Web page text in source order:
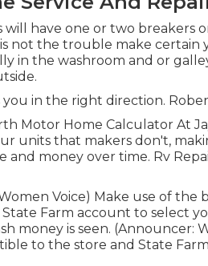
will have one or two breakers
not the trouble make certain
in the washroom and or
you in the right direction.
Motor Home Calculator At
units that makers don't,
and money over time. Rv
Voice) Make use of
Farm account to select
money is seen. (Announcer:
to the store and State